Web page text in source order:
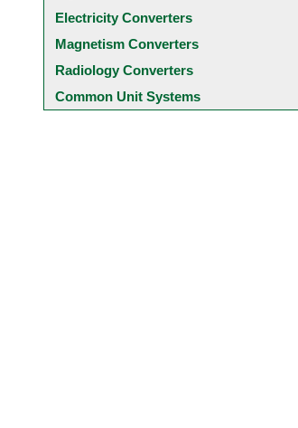
Electricity Converters
Magnetism Converters
Radiology Converters
Common Unit Systems